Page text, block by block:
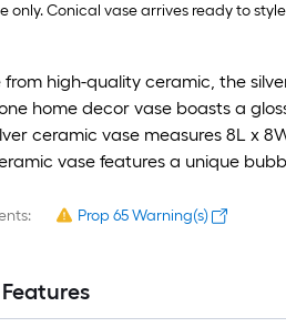
only. Conical vase arrives ready to
from high-quality ceramic, the
home decor vase boasts a
ceramic vase measures 8L x
vase features a unique
Prop 65 Warning(s)